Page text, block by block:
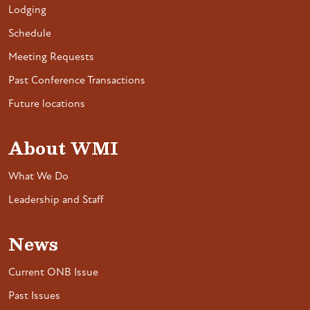
Lodging
Schedule
Meeting Requests
Past Conference Transactions
Future locations
About WMI
What We Do
Leadership and Staff
News
Current ONB Issue
Past Issues